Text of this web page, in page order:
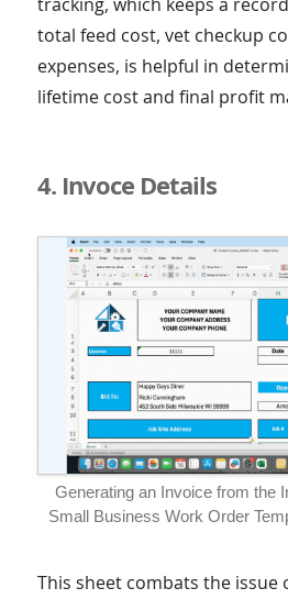
tracking, which keeps a
total feed cost, vet checkup
expenses, is helpful in
lifetime cost and final profit
4. Invoce Details
Generating an Invoice from the
Small Business Work Order
This sheet combats the issue